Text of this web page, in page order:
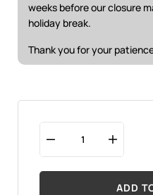
weeks before our closure
holiday break.
Thank you for your
ADD